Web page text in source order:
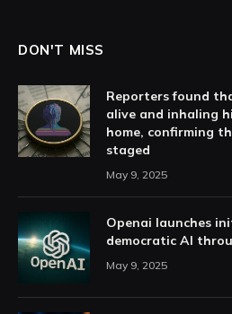
DON'T MISS
Reporters found
alive and inhaling
home, confirming
staged
May 9, 2025
Openai launches
democratic AI
May 9, 2025